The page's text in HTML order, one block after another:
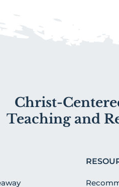
Christ-
Teaching and